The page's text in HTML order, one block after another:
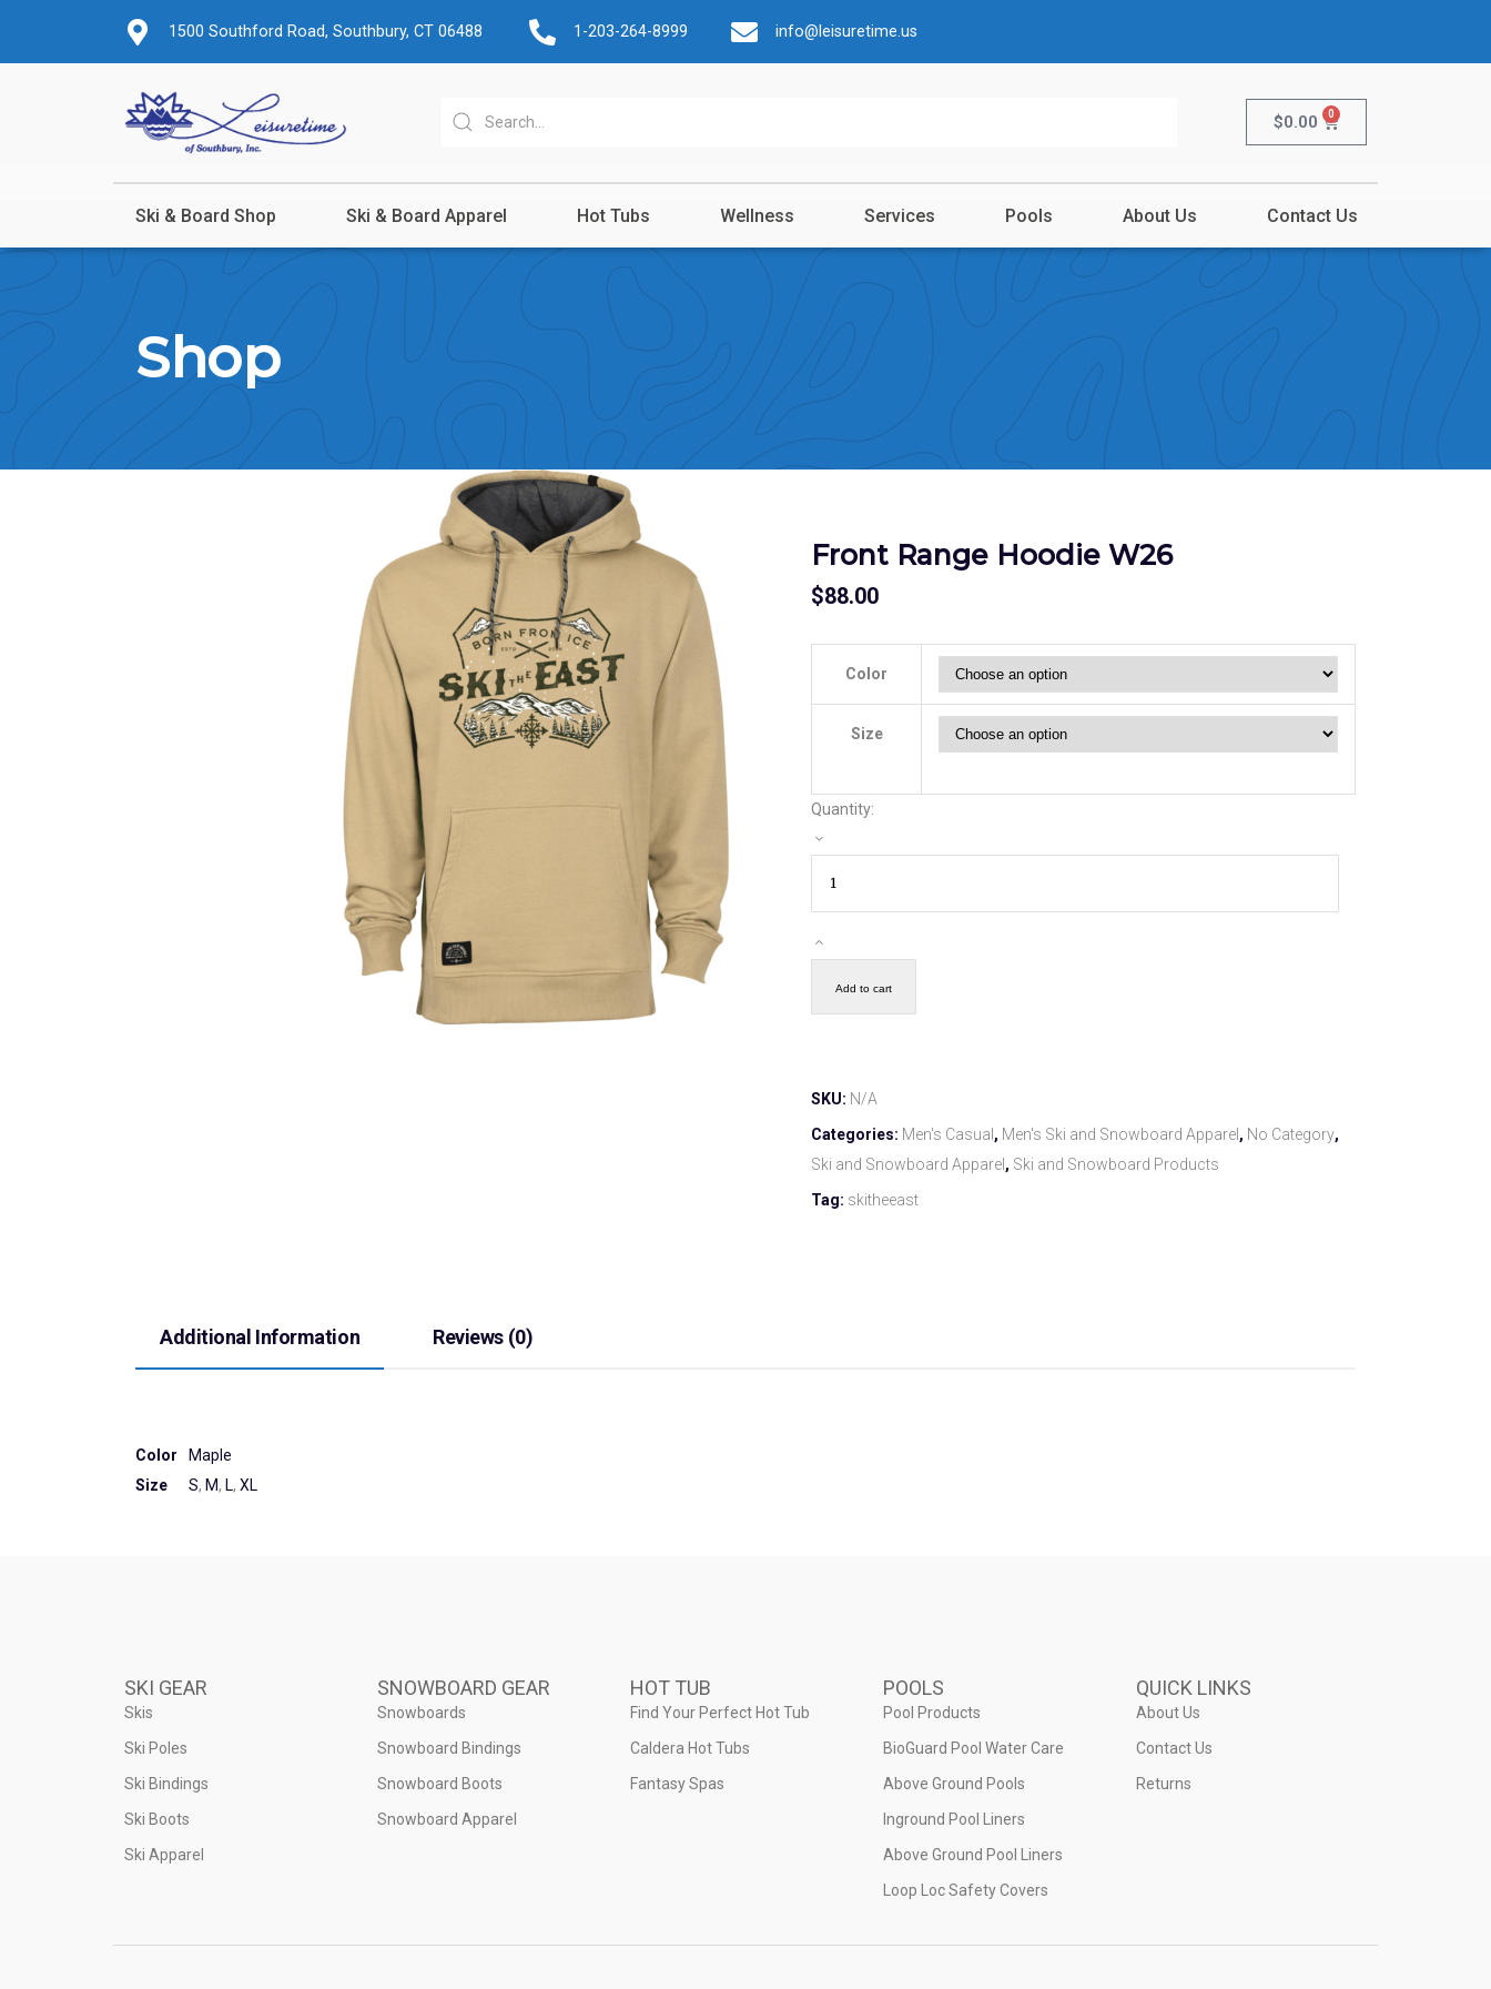
1500 Southford Road, Southbury, CT 06488 1-203-264-8999 info@leisuretime.us
$0.00 0
Ski & Board Shop Ski & Board Apparel Hot Tubs Wellness Services Pools About Us Contact Us
Shop
Front Range Hoodie W26
$88.00
Color
Size
Quantity:
Add to cart
SKU: N/A
Categories: Men's Casual , Men's Ski and Snowboard Apparel , No Category,
Ski and Snowboard Apparel , Ski and Snowboard Products
Tag: skitheeast
Additional Information Reviews (0)
Color
Maple
Size
S, M, L, XL
SKI GEAR
Skis
Ski Poles
Ski Bindings
Ski Boots
Ski Apparel
SNOWBOARD GEAR
Snowboards
Snowboard Bindings
Snowboard Boots
Snowboard Apparel
HOT TUB
Find Your Perfect Hot Tub
Caldera Hot Tubs
Fantasy Spas
POOLS
Pool Products
BioGuard Pool Water Care
Above Ground Pools
Inground Pool Liners
Above Ground Pool Liners
Loop Loc Safety Covers
QUICK LINKS
About Us
Contact Us
Returns